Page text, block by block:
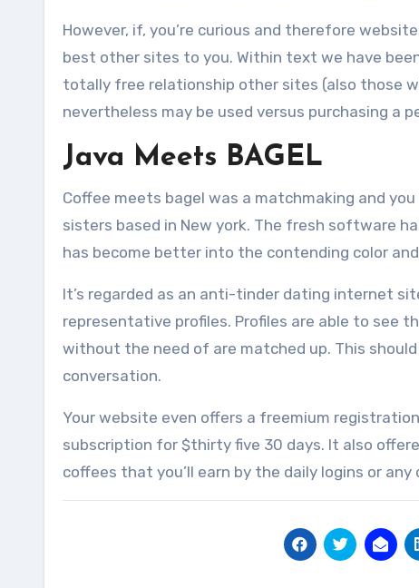
However, if, you’re curious and therefore
best other sites to you. Within text we have
totally free relationship other sites (also those
nevertheless may be used versus purchasing a
Java Meets BAGEL
Coffee meets bagel was a matchmaking and
sisters based in New york. The fresh software
has become better into the contending color
It’s regarded as an anti-tinder dating internet
representative profiles. Profiles are able to see
without the need of are matched up. This
conversation.
Your website even offers a freemium
subscription for $thirty five 30 days. It also
coffees that you’ll earn by the daily logins or